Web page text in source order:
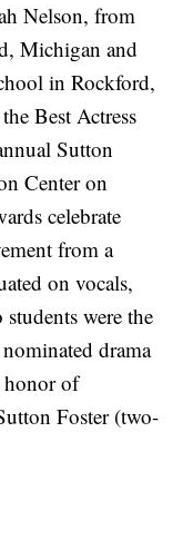
Nelson, from
Michigan and
in Rockford,
Best Actress
Sutton
Center on
celebrate
from a
on vocals,
were the
drama
honor of
Foster (two-